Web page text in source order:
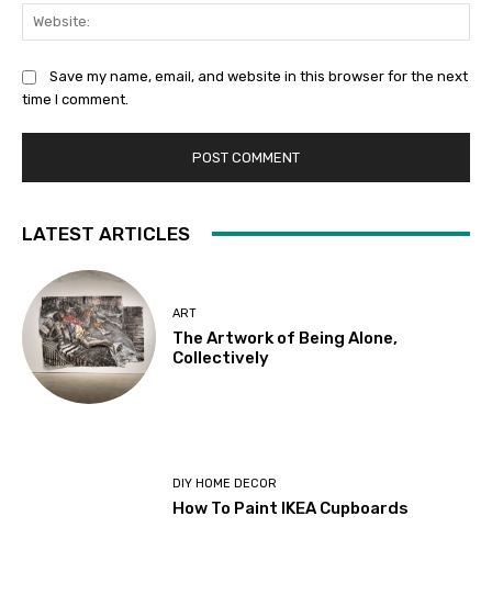
Save my name, email, and website in this browser for the next
time I comment.
LATEST ARTICLES
ART
The Artwork of Being Alone,
Collectively
DIY HOME DECOR
How To Paint IKEA Cupboards